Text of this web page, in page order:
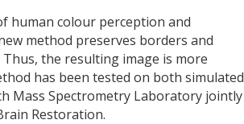
human colour perception and
method preserves borders and
the resulting image is more
has been tested on both simulated
Mass Spectrometry Laboratory jointly
Restoration.